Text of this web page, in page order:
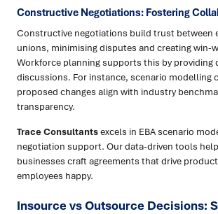
Constructive Negotiations: Fostering
Constructive negotiations build trust between
unions, minimising disputes and creating win-
Workforce planning supports this by providing
discussions. For instance, scenario modelling
proposed changes align with industry
transparency.
Trace Consultantsexcels in EBA scenario
negotiation support. Our data-driven tools
businesses craft agreements that drive
employees happy.
Insource vs Outsource Decisions: